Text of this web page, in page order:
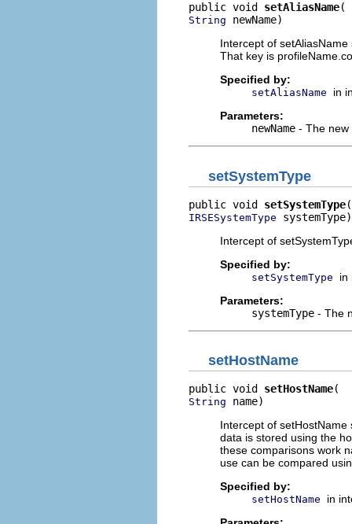
public void setAliasName
String newName)
Intercept of
That key is
Specified by:
setAliasName
in
Parameters:
newName - The new
setSystemType
public void setSystemType
IRSESystemType systemType)
Intercept of
Specified by:
setSystemType
in
Parameters:
systemType - The
setHostName
public void setHostName
String name)
Intercept of
data is stored using the
these comparisons work
use can be compared
Specified by:
setHostName
in